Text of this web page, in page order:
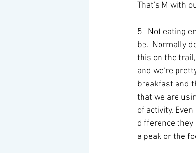
That's M with
5.  Not eating
be.  Normally
this on the
and we're
breakfast and
that we are
of activity.
difference they
a peak or the